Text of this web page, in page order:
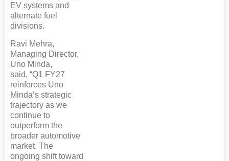
EV systems and
alternate fuel
divisions.
Ravi Mehra,
Managing Director,
Uno Minda,
said, “Q1 FY27
reinforces Uno
Minda’s strategic
trajectory as we
continue to
outperform the
broader automotive
market. The
ongoing shift toward